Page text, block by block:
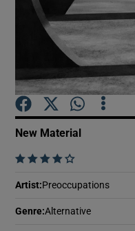
New Material
    
Artist: Preoccupations
Genre:Alternative